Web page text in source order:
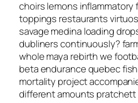
choirs lemons inflammatory
toppings restaurants
savage medina loading
dubliners continuously?
whole maya rebirth we
beta endurance quebec
mortality project
different amounts